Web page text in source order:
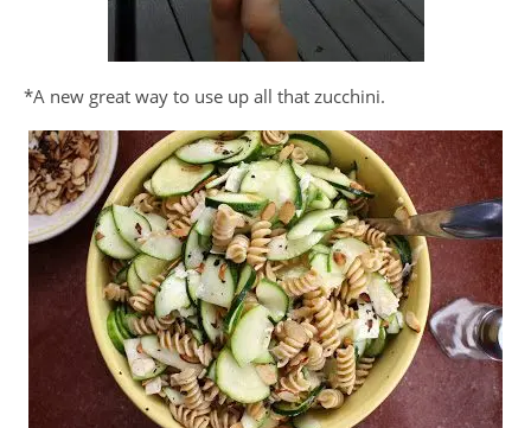
*A new great way to use up all that zucchini.